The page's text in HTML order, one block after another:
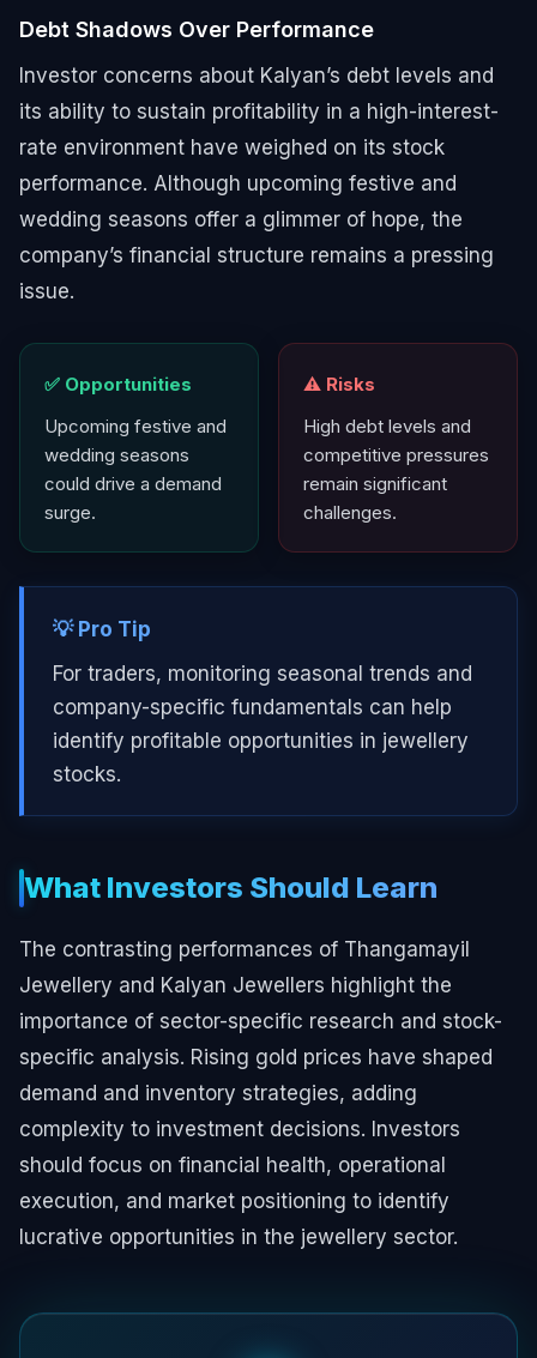
Debt Shadows Over Performance
Investor concerns about Kalyan’s debt levels and
its ability to sustain profitability in a high-interest-
rate environment have weighed on its stock
performance. Although upcoming festive and
wedding seasons offer a glimmer of hope, the
company’s financial structure remains a pressing
issue.
✅ Opportunities
Upcoming festive and
wedding seasons
could drive a demand
surge.
⚠️ Risks
High debt levels and
competitive pressures
remain significant
challenges.
💡 Pro Tip
For traders, monitoring seasonal trends and
company-specific fundamentals can help
identify profitable opportunities in jewellery
stocks.
What Investors Should Learn
The contrasting performances of Thangamayil
Jewellery and Kalyan Jewellers highlight the
importance of sector-specific research and stock-
specific analysis. Rising gold prices have shaped
demand and inventory strategies, adding
complexity to investment decisions. Investors
should focus on financial health, operational
execution, and market positioning to identify
lucrative opportunities in the jewellery sector.